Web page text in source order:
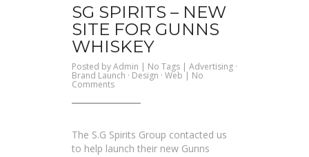
SG SPIRITS – NEW
SITE FOR GUNNS
WHISKEY
Posted byAdmin | No Tags | Advertising ·
Brand Launch · Design · Web| No
Commentson
Spirits
for
Gunns
The S.G Spirits Group contacted us
to help launch their new Gunns